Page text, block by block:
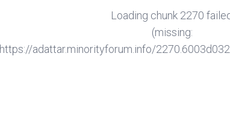
Loading chunk 2270
(missing:
https://adattar.minorityforum.info/